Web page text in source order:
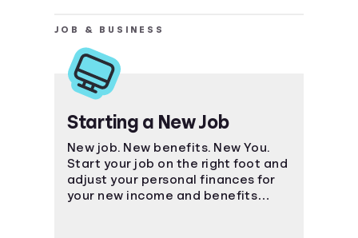
JOB & BUSINESS
Starting a New Job
New job. New benefits. New You.
Start your job on the right foot and
adjust your personal finances for
your new income and benefits